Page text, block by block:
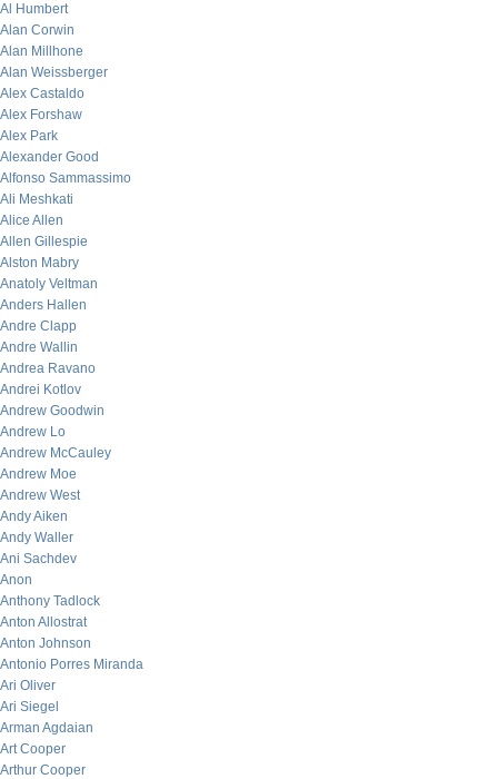
Al Humbert
Alan Corwin
Alan Millhone
Alan Weissberger
Alex Castaldo
Alex Forshaw
Alex Park
Alexander Good
Alfonso Sammassimo
Ali Meshkati
Alice Allen
Allen Gillespie
Alston Mabry
Anatoly Veltman
Anders Hallen
Andre Clapp
Andre Wallin
Andrea Ravano
Andrei Kotlov
Andrew Goodwin
Andrew Lo
Andrew McCauley
Andrew Moe
Andrew West
Andy Aiken
Andy Waller
Ani Sachdev
Anon
Anthony Tadlock
Anton Allostrat
Anton Johnson
Antonio Porres Miranda
Ari Oliver
Ari Siegel
Arman Agdaian
Art Cooper
Arthur Cooper